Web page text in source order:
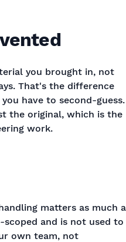
you brought in, not
That's the difference
have to second-guess.
the original, which is the
work.
matters as much
and is not used to
own team, not